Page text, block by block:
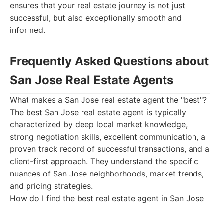
ensures that your real estate journey is not just
successful, but also exceptionally smooth and
informed.
Frequently Asked Questions about
San Jose Real Estate Agents
What makes a San Jose real estate agent the "best"?
The best San Jose real estate agent is typically
characterized by deep local market knowledge,
strong negotiation skills, excellent communication, a
proven track record of successful transactions, and a
client-first approach. They understand the specific
nuances of San Jose neighborhoods, market trends,
and pricing strategies.
How do I find the best real estate agent in San Jose